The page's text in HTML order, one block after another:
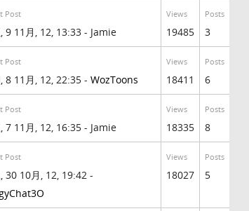
Post
9 11月, 12, 13:33 - Jamie
Views
19485
Posts
3
Post
8 11月, 12, 22:35 - WozToons
Views
18411
Posts
6
Post
7 11月, 12, 16:35 - Jamie
Views
18335
Posts
8
Post
30 10月, 12, 19:42 -
Views
18027
Posts
5